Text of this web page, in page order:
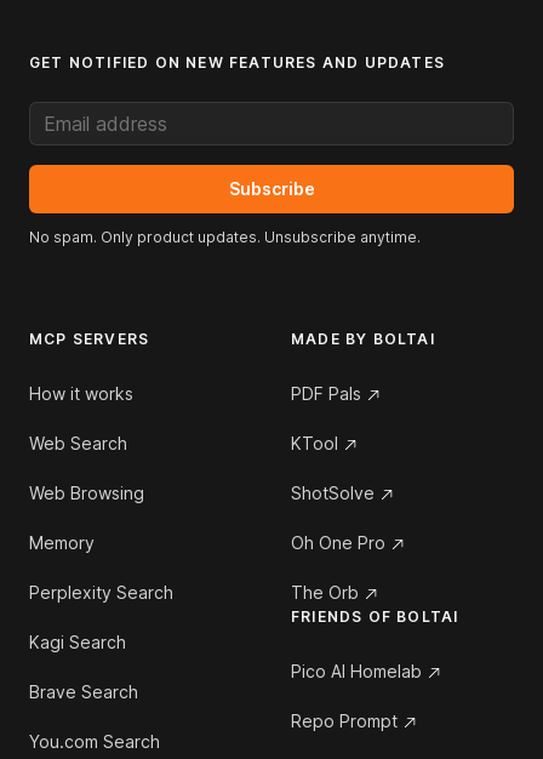
GET NOTIFIED ON NEW FEATURES AND UPDATES
Email address
Subscribe
No spam. Only product updates. Unsubscribe anytime.
MCP SERVERS
How it works
Web Search
Web Browsing
Memory
Perplexity Search
Kagi Search
Brave Search
You.com Search
MADE BY BOLTAI
PDF Pals
KTool
ShotSolve
Oh One Pro
The Orb
FRIENDS OF BOLTAI
Pico AI Homelab
Repo Prompt